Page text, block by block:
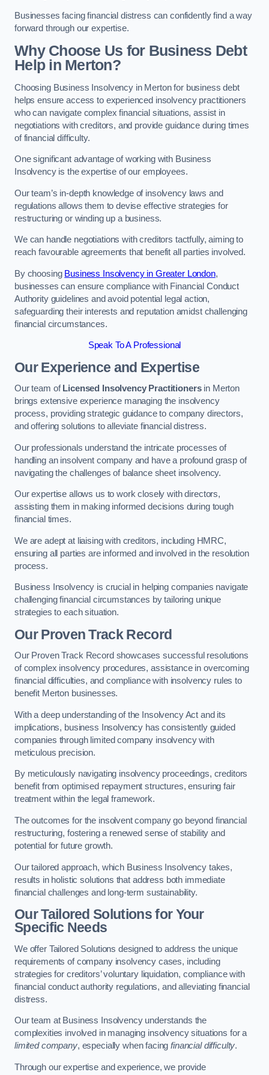
Businesses facing financial distress can confidently find a way
forward through our expertise.
Why Choose Us for Business Debt
Help in Merton?
Choosing Business Insolvency in Merton for business debt
helps ensure access to experienced insolvency practitioners
who can navigate complex financial situations, assist in
negotiations with creditors, and provide guidance during times
of financial difficulty.
One significant advantage of working with Business
Insolvency is the expertise of our employees.
Our team’s in-depth knowledge of insolvency laws and
regulations allows them to devise effective strategies for
restructuring or winding up a business.
We can handle negotiations with creditors tactfully, aiming to
reach favourable agreements that benefit all parties involved.
By choosing Business Insolvency in Greater London,
businesses can ensure compliance with Financial Conduct
Authority guidelines and avoid potential legal action,
safeguarding their interests and reputation amidst challenging
financial circumstances.
Speak To A Professional
Our Experience and Expertise
Our team of Licensed Insolvency Practitionersin Merton
brings extensive experience managing the insolvency
process, providing strategic guidance to company directors,
and offering solutions to alleviate financial distress.
Our professionals understand the intricate processes of
handling an insolvent company and have a profound grasp of
navigating the challenges of balance sheet insolvency.
Our expertise allows us to work closely with directors,
assisting them in making informed decisions during tough
financial times.
We are adept at liaising with creditors, including HMRC,
ensuring all parties are informed and involved in the resolution
process.
Business Insolvency is crucial in helping companies navigate
challenging financial circumstances by tailoring unique
strategies to each situation.
Our Proven Track Record
Our Proven Track Record showcases successful resolutions
of complex insolvency procedures, assistance in overcoming
financial difficulties, and compliance with insolvency rules to
benefit Merton businesses.
With a deep understanding of the Insolvency Act and its
implications, business Insolvency has consistently guided
companies through limited company insolvency with
meticulous precision.
By meticulously navigating insolvency proceedings, creditors
benefit from optimised repayment structures, ensuring fair
treatment within the legal framework.
The outcomes for the insolvent company go beyond financial
restructuring, fostering a renewed sense of stability and
potential for future growth.
Our tailored approach, which Business Insolvency takes,
results in holistic solutions that address both immediate
financial challenges and long-term sustainability.
Our Tailored Solutions for Your
Specific Needs
We offer Tailored Solutions designed to address the unique
requirements of company insolvency cases, including
strategies for creditors’ voluntary liquidation, compliance with
financial conduct authority regulations, and alleviating financial
distress.
Our team at Business Insolvency understands the
complexities involved in managing insolvency situations for a
limited company, especially when facingfinancial difficulty.
Through our expertise and experience, we provide